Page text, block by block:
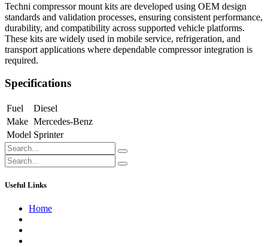
Techni compressor mount kits are developed using OEM design
standards and validation processes, ensuring consistent performance,
durability, and compatibility across supported vehicle platforms.
These kits are widely used in mobile service, refrigeration, and
transport applications where dependable compressor integration is
required.
Specifications
Fuel
Diesel
Make Mercedes-Benz
Model Sprinter
Useful Links
Home